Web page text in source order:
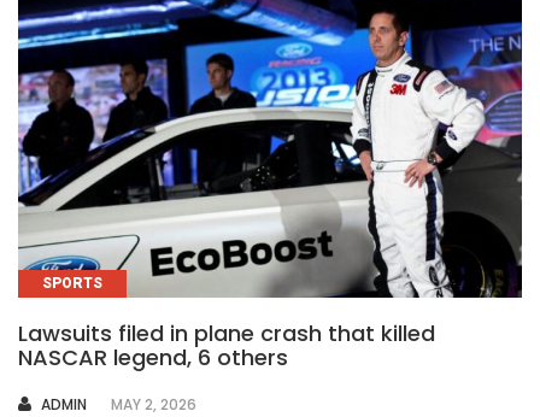
SPORTS
Lawsuits filed in plane crash that killed
NASCAR legend, 6 others
AUTHOR
ADMIN MAY 2, 2026